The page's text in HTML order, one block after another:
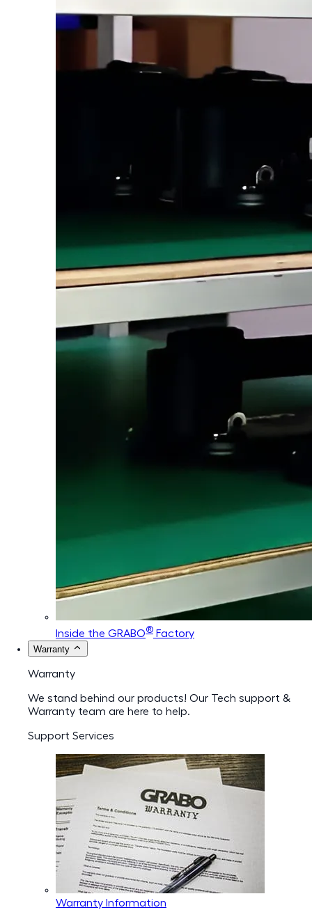
Inside the GRABO® Factory
Warranty
Warranty
We stand behind our products! Our Tech support &
Warranty team are here to help.
Support Services
Warranty Information